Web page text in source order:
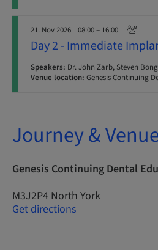
21. Nov 2026 | 08:00 – 16:00
Day 2 - Immediate
Speakers: Dr. John Zarb, Steven
Venue location: Genesis Continuing
Journey &
Genesis Continuing Dental
M3J2P4 North York
Get directions